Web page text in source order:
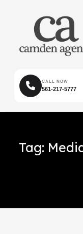
CALL NOW
561-217-5777
Tag: